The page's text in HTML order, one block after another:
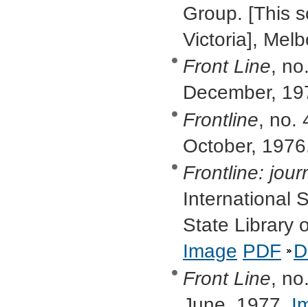
Group. [This
Victoria],
Front Line,
December,
Frontline, no.
October,
Frontline:
International
State Library
Image PDF
Front Line,